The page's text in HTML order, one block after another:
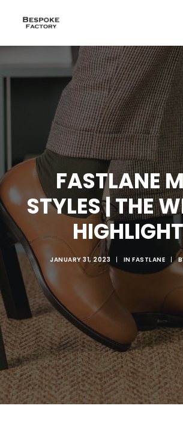
CREATE
SEARCH
FASTLANE
STYLES | THE
JANUARY 31, 2023 | INFASTLANE |